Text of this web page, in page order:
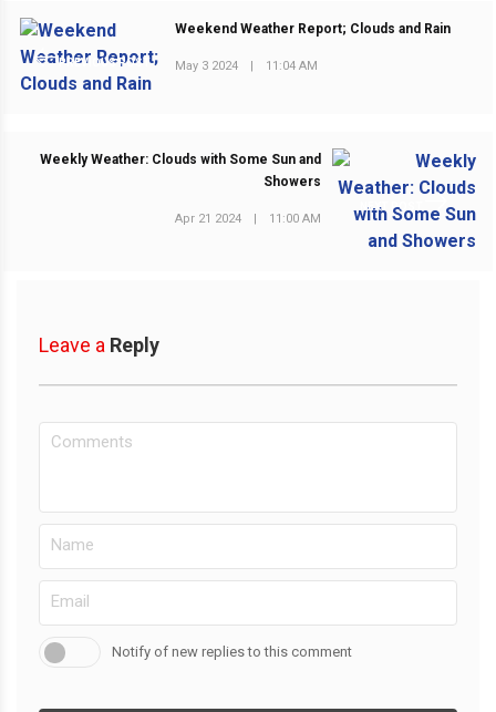
PREVIOUS POST
Weekend Weather Report; Clouds and Rain
May 3 2024 11:04 AM
NEXT POST
Weekly Weather: Clouds with Some Sun and
Showers
Apr 21 2024 11:00 AM
Leave a Reply
Notify of new replies to this comment